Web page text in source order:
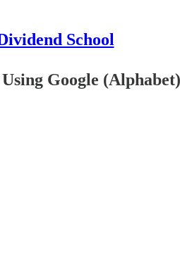
School
Google (Alphabet)